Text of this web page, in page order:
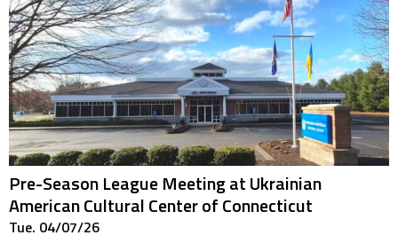
Pre-Season League Meeting at Ukrainian
American Cultural Center of Connecticut
Tue. 04/07/26